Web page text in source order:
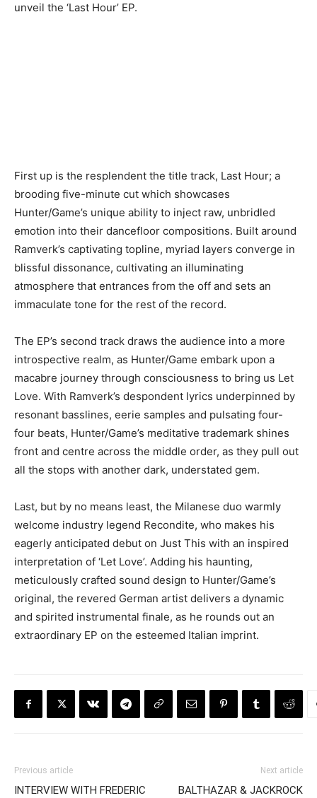
unveil the ‘Last Hour’ EP.
First up is the resplendent the title track, Last Hour; a
brooding five-minute cut which showcases
Hunter/Game’s unique ability to inject raw, unbridled
emotion into their dancefloor compositions. Built around
Ramverk’s captivating topline, myriad layers converge in
blissful dissonance, cultivating an illuminating
atmosphere that entrances from the off and sets an
immaculate tone for the rest of the record.
The EP’s second track draws the audience into a more
introspective realm, as Hunter/Game embark upon a
macabre journey through consciousness to bring us Let
Love. With Ramverk’s despondent lyrics underpinned by
resonant basslines, eerie samples and pulsating four-
four beats, Hunter/Game’s meditative trademark shines
front and centre across the middle order, as they pull out
all the stops with another dark, understated gem.
Last, but by no means least, the Milanese duo warmly
welcome industry legend Recondite, who makes his
eagerly anticipated debut on Just This with an inspired
interpretation of ‘Let Love’. Adding his haunting,
meticulously crafted sound design to Hunter/Game’s
original, the revered German artist delivers a dynamic
and spirited instrumental finale, as he rounds out an
extraordinary EP on the esteemed Italian imprint.
Previous article
INTERVIEW WITH FREDERIC
Next article
BALTHAZAR & JACKROCK